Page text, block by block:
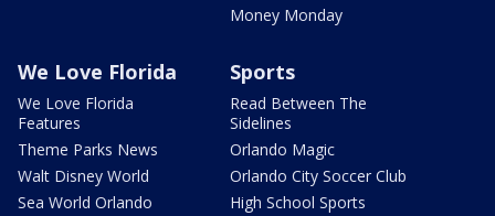
Money Monday
We Love Florida
We Love Florida
Features
Theme Parks News
Walt Disney World
Sea World Orlando
Sports
Read Between The
Sidelines
Orlando Magic
Orlando City Soccer Club
High School Sports